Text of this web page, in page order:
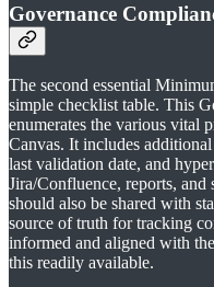
Governance
The second essential
simple checklist table. This
enumerates the various vital
Canvas. It includes
last validation date, and
Jira/Confluence, reports, and
should also be shared with
source of truth for tracking
informed and aligned with
this readily available.